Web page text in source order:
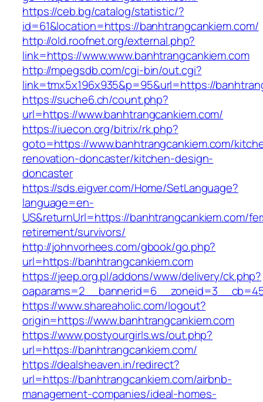
https://ceb.bg/catalog/statistic/?
id=61&location=https://banhtrangcankiem.com/
http://old.roofnet.org/external.php?
link=https://www.www.banhtrangcankiem.com
http://mpegsdb.com/cgi-bin/out.cgi?
link=tmx5x196x935&p=95&url=https://
https://suche6.ch/count.php?
url=https://www.banhtrangcankiem.com/
https://iuecon.org/bitrix/rk.php?
goto=https://www.banhtrangcankiem.com/
renovation-doncaster/kitchen-design-
doncaster
https://sds.eigver.com/Home/SetLanguage?
language=en-
US&returnUrl=https://banhtrangcankiem.com/
retirement/survivors/
http://johnvorhees.com/gbook/go.php?
url=https://banhtrangcankiem.com
https://jeep.org.pl/addons/www/delivery/ck.php?
https://www.shareaholic.com/logout?
origin=https://www.banhtrangcankiem.com
https://www.postyourgirls.ws/out.php?
url=https://banhtrangcankiem.com/
https://dealsheaven.in/redirect?
url=https://banhtrangcankiem.com/airbnb-
management-companies/ideal-homes-